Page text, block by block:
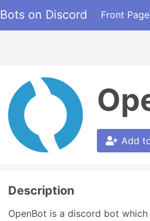
Bots on Discord Front Page
Add
Description
OpenBot is a discord bot